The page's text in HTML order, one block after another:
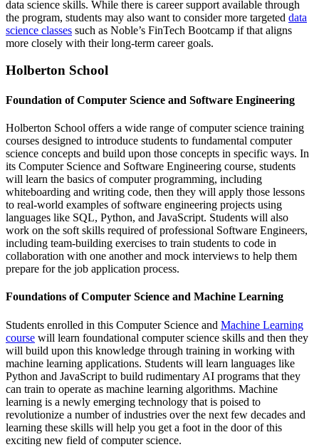
data science skills. While there is career support available through
the program, students may also want to consider more targeted data
science classes such as Noble’s FinTech Bootcamp if that aligns
more closely with their long-term career goals.
Holberton School
Foundation of Computer Science and Software Engineering
Holberton School offers a wide range of computer science training
courses designed to introduce students to fundamental computer
science concepts and build upon those concepts in specific ways. In
its Computer Science and Software Engineering course, students
will learn the basics of computer programming, including
whiteboarding and writing code, then they will apply those lessons
to real-world examples of software engineering projects using
languages like SQL, Python, and JavaScript. Students will also
work on the soft skills required of professional Software Engineers,
including team-building exercises to train students to code in
collaboration with one another and mock interviews to help them
prepare for the job application process.
Foundations of Computer Science and Machine Learning
Students enrolled in this Computer Science and Machine Learning
course will learn foundational computer science skills and then they
will build upon this knowledge through training in working with
machine learning applications. Students will learn languages like
Python and JavaScript to build rudimentary AI programs that they
can train to operate as machine learning algorithms. Machine
learning is a newly emerging technology that is poised to
revolutionize a number of industries over the next few decades and
learning these skills will help you get a foot in the door of this
exciting new field of computer science.